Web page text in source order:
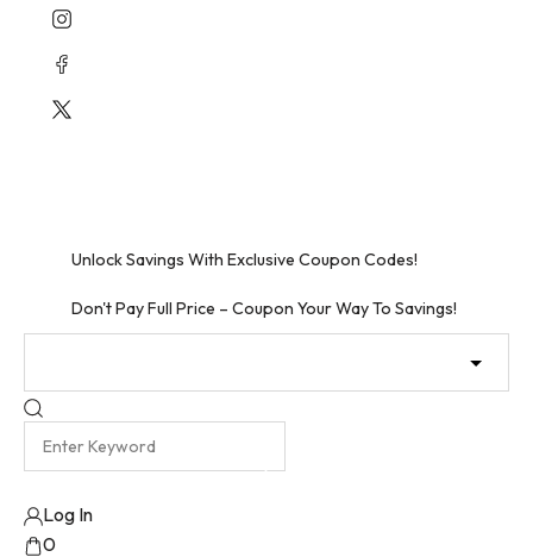
content
Unlock Savings With Exclusive Coupon Codes!
Don't Pay Full Price – Coupon Your Way To Savings!
Log In
0